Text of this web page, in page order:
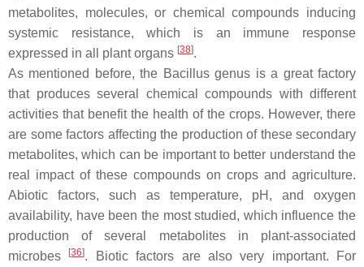
metabolites, molecules, or chemical compounds inducing
systemic resistance, which is an immune response
expressed in all plant organs [38].
As mentioned before, the Bacillusgenus is a great factory
that produces several chemical compounds with different
activities that benefit the health of the crops. However, there
are some factors affecting the production of these secondary
metabolites, which can be important to better understand the
real impact of these compounds on crops and agriculture.
Abiotic factors, such as temperature, pH, and oxygen
availability, have been the most studied, which influence the
production of several metabolites in plant-associated
microbes
[36]. Biotic factors are also very important. For